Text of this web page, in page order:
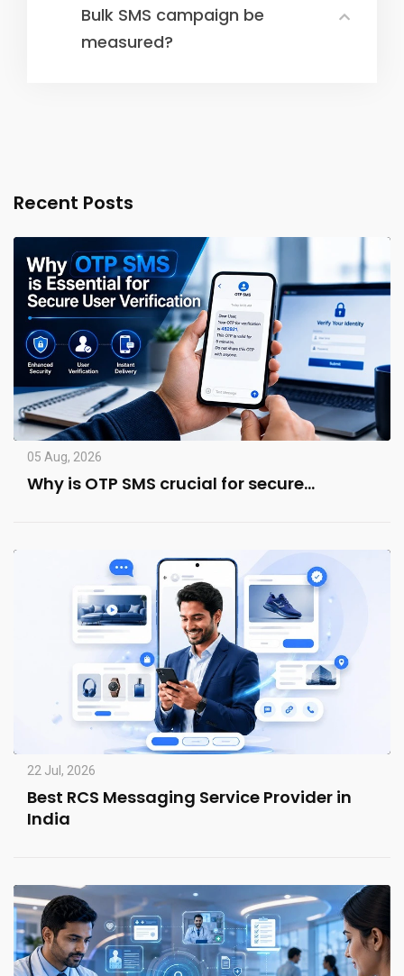
Bulk SMS campaign be
measured?
Recent Posts
05 Aug, 2026
Why is OTP SMS crucial for secure…
22 Jul, 2026
Best RCS Messaging Service Provider in
India